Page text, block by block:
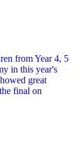
from Year 4, 5
in this year's
great
final on